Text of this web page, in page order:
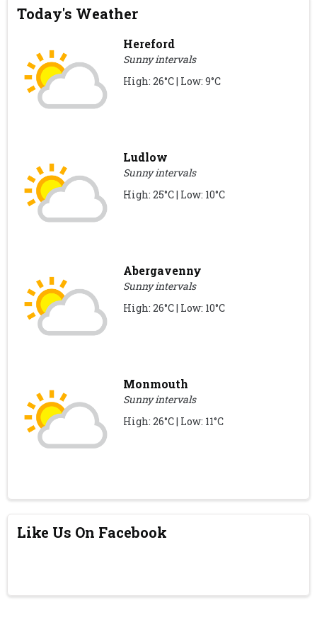
Today's Weather
Hereford
Sunny intervals
High: 26°C | Low: 9°C
Ludlow
Sunny intervals
High: 25°C | Low: 10°C
Abergavenny
Sunny intervals
High: 26°C | Low: 10°C
Monmouth
Sunny intervals
High: 26°C | Low: 11°C
Like Us On Facebook